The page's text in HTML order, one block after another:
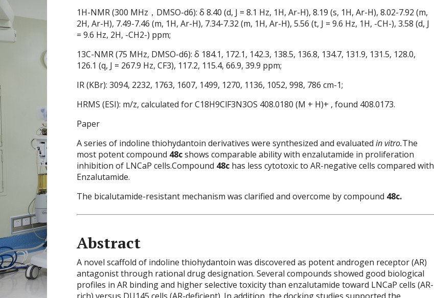
1H-NMR (300 MHz，DMSO-d6): δ 8.40 (d, J = 8.1 Hz, 1H, Ar-H), 8.19 (s, 1H, Ar-H), 8.02-7.92 (m,
2H, Ar-H), 7.49-7.46 (m, 1H, Ar-H), 7.34-7.32 (m, 1H, Ar-H), 5.56 (t, J = 9.6 Hz, 1H, -CH-), 3.58 (d, J
= 9.6 Hz, 2H, -CH2-) ppm;
13C-NMR (75 MHz, DMSO-d6): δ 184.1, 172.1, 142.3, 138.5, 136.8, 134.7, 131.9, 131.5, 128.0,
126.1 (q, J = 267.9 Hz, CF3), 117.2, 115.4, 66.9, 39.9 ppm;
IR (KBr): 3094, 2232, 1763, 1607, 1499, 1270, 1136, 1052, 998, 786 cm-1;
HRMS (ESI): m/z, calculated for C18H9ClF3N3OS 408.0180 (M + H)+ , found 408.0173.
Paper
A series of indoline thiohydantoin derivatives were synthesized and evaluated in vitro.The
most potent compound 48cshows comparable ability with enzalutamide in proliferation
inhibition of LNCaP cells.Compound 48c has less cytotoxic to AR-negative cells compared with
Enzalutamide.
The bicalutamide-resistant mechanism was clarified and overcome by compound 48c.
Abstract
A novel scaffold of indoline thiohydantoin was discovered as potent androgen receptor (AR)
antagonist through rational drug designation. Several compounds showed good biological
profiles in AR binding and higher selective toxicity than enzalutamide toward LNCaP cells (AR-